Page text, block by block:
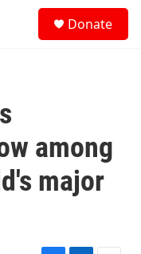
Donate
among
major